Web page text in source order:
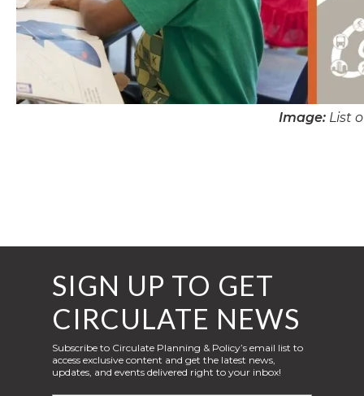
Image:List
SIGN UP TO GET
CIRCULATE NEWS
Subscribe to Circulate Planning & Policy’s email list to
access exclusive content and get the latest news,
updates, and events delivered right to your inbox!